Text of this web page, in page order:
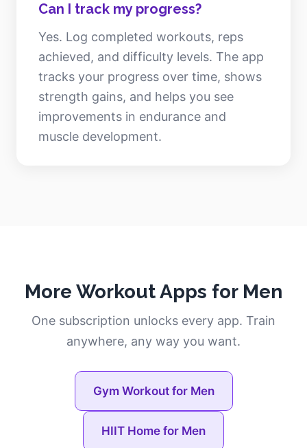
Can I track my progress?
Yes. Log completed workouts, reps
achieved, and difficulty levels. The app
tracks your progress over time, shows
strength gains, and helps you see
improvements in endurance and
muscle development.
More Workout Apps for Men
One subscription unlocks every app. Train
anywhere, any way you want.
Gym Workout for Men
HIIT Home for Men